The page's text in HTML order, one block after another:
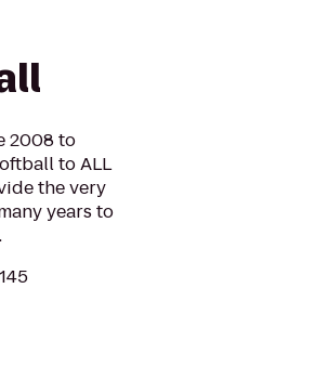
2008 to
to ALL
the very
years to